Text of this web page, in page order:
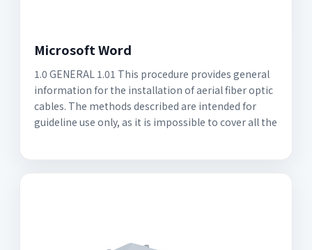
Microsoft Word
1.0 GENERAL 1.01 This procedure provides general
information for the installation of aerial fiber optic
cables. The methods described are intended for
guideline use only, as it is impossible to cover all the